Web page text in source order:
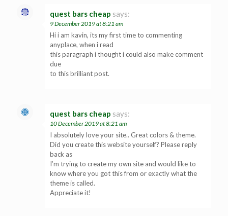
quest bars cheap says:
9 December 2019 at 8:21 am
Hi i am kavin, its my first time to commenting
anyplace, when i read
this paragraph i thought i could also make comment
due
to this brilliant post.
quest bars cheap says:
10 December 2019 at 8:21 am
I absolutely love your site.. Great colors & theme.
Did you create this website yourself? Please reply
back as
I’m trying to create my own site and would like to
know where you got this from or exactly what the
theme is called.
Appreciate it!